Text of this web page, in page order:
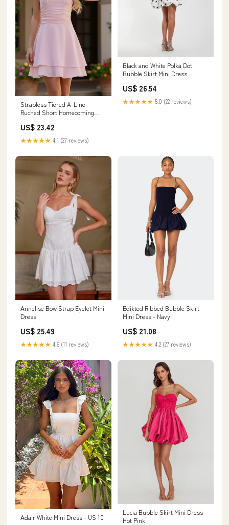
Strapless Tiered A-Line
Ruched Short Homecoming
US$ 23.42
★★★★★ 4.1 (27 reviews)
Black and White Polka Dot
Bubble Skirt Mini Dress
US$ 26.54
★★★★★ 5.0 (22 reviews)
Annelise Bow Strap Eyelet Mini
Dress
US$ 25.49
★★★★★ 4.6 (11 reviews)
Edikted Ribbed Bubble Skirt
Mini Dress - Navy
US$ 21.08
★★★★★ 4.2 (27 reviews)
Adair White Mini Dress - US 10
Lucia Bubble Skirt Mini Dress
Hot Pink